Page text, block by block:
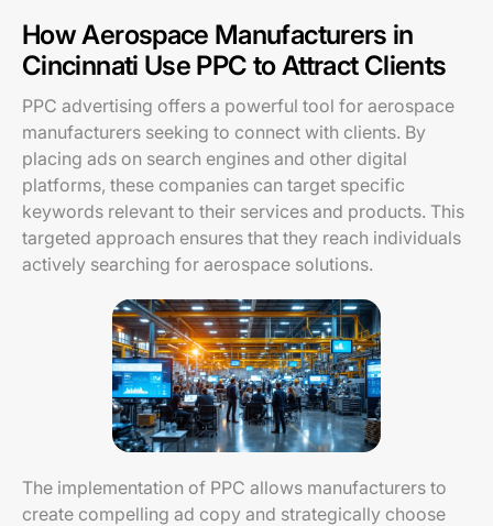
How Aerospace Manufacturers in
Cincinnati Use PPC to Attract Clients
PPC advertising offers a powerful tool for aerospace
manufacturers seeking to connect with clients. By
placing ads on search engines and other digital
platforms, these companies can target specific
keywords relevant to their services and products. This
targeted approach ensures that they reach individuals
actively searching for aerospace solutions.
The implementation of PPC allows manufacturers to
create compelling ad copy and strategically choose